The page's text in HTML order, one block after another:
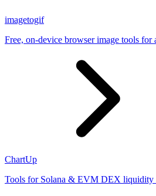
imagetogif
Free, on-device browser image tools for
ChartUp
Tools for Solana & EVM DEX liquidity